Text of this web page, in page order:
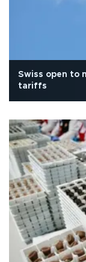
Swiss open to
tariffs